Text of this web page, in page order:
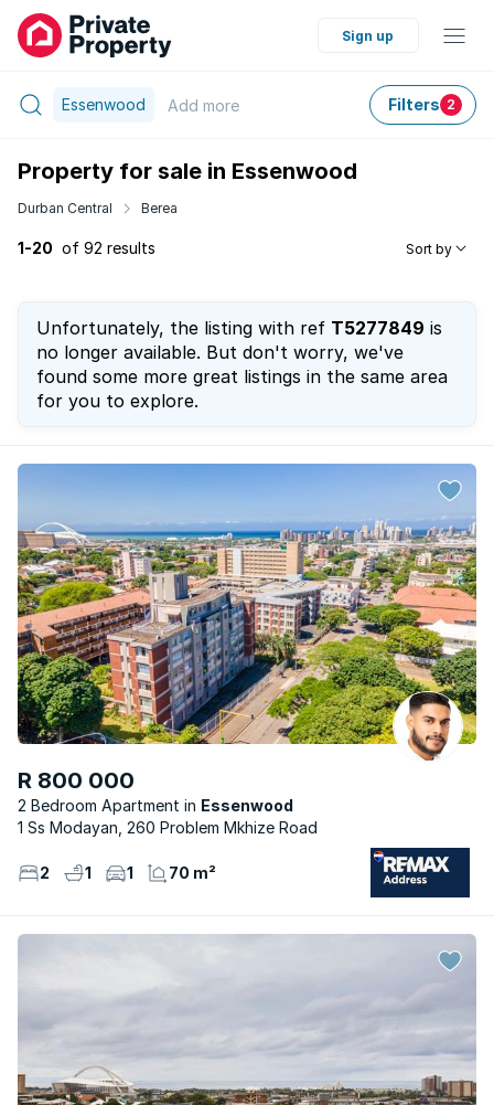
Sign up
Essenwood Add more Filters 2
Property for sale in Essenwood
Durban Central Berea
1-20 of 92 results Sort by
Unfortunately, the listing with ref T5277849 is
no longer available. But don't worry, we've
found some more great listings in the same area
for you to explore.
R 800 000
2 Bedroom Apartment
Essenwood
1 Ss Modayan, 260 Problem Mkhize Road
2 1 1 70 m²